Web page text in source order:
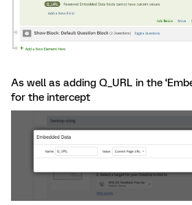
As well as adding Q_URL in the
for the intercept